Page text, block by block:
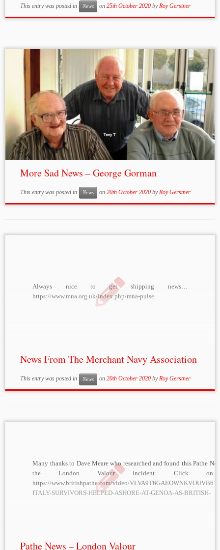
This entry was posted in News on 25th October 2020 by Roy Gerstner
More Sad News – George Gorman
This entry was posted in News on 20th October 2020 byRoy Gerstner
Always nice to get shipping news…
https://www.mna.org.uk/index.php/mna-pulse
News From The Merchant Navy Association
This entry was posted in News on 20th October 2020 byRoy Gerstner
Many thanks to Dave Meare who researched and found this Pathe
the London Valour incident. Click on
https://www.britishpathe.com/video/
ITALY-SURVIVORS-HELPED-ASHORE-AT-GENOA-AS-BRITISH-
Pathe News – London Valour